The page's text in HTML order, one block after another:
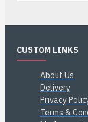
CUSTOM LINKS
About Us
Delivery
Privacy
Terms &